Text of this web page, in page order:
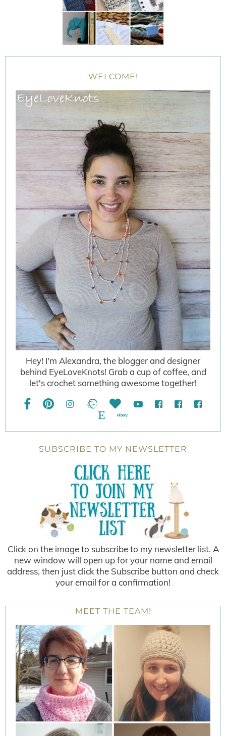
WELCOME!
Hey! I'm Alexandra, the blogger and designer
behind EyeLoveKnots! Grab a cup of coffee, and
let's crochet something awesome together!
SUBSCRIBE TO MY NEWSLETTER
Click on the image to subscribe to my newsletter list. A
new window will open up for your name and email
address, then just click the Subscribe button and check
your email for a confirmation!
MEET THE TEAM!